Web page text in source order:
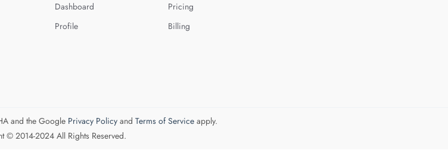
Dashboard
Profile
Pricing
Billing
and the Google Privacy Policyand Terms of Serviceapply.
© 2014-2024 All Rights Reserved.